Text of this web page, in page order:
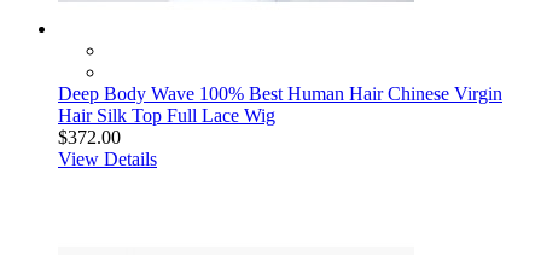
Deep Body Wave 100% Best Human Hair Chinese Virgin
Hair Silk Top Full Lace Wig
$372.00
View Details